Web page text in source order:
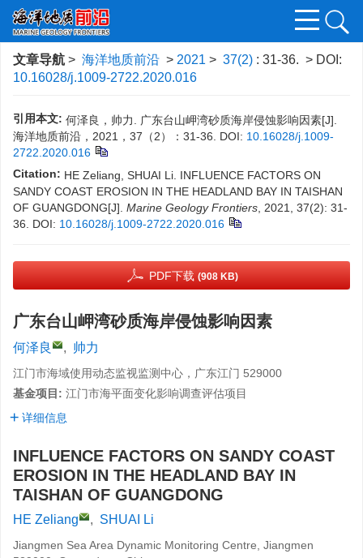
文章导航 > 海洋地质前沿 > 2021 > 37(2) : 31-36. > DOI:
10.16028/j.1009-2722.2020.016
引用本文: 何泽良，帅力. 广东台山岬湾砂质海岸侵蚀影响因素[J].
海洋地质前沿，2021，37（2）：31-36.
DOI: 10.16028/j.1009-
2722.2020.016
Citation: HE Zeliang, SHUAI Li. INFLUENCE FACTORS ON
SANDY COAST EROSION IN THE HEADLAND BAY IN TAISHAN
OF GUANGDONG[J]. Marine Geology Frontiers , 2021, 37(2): 31-
36. DOI: 10.16028/j.1009-2722.2020.016
PDF下载 (908 KB)
广东台山岬湾砂质海岸侵蚀影响因素
何泽良 , 帅力
江门市海域使用动态监视监测中心，广东江门 529000
基金项目: 江门市海平面变化影响调查评估项目
详细信息
INFLUENCE FACTORS ON SANDY COAST
EROSION IN THE HEADLAND BAY IN
TAISHAN OF GUANGDONG
HE Zeliang , SHUAI Li
Jiangmen Sea Area Dynamic Monitoring Centre, Jiangmen